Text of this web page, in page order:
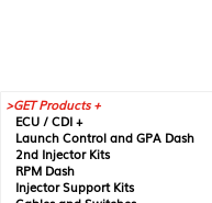
GET Products +
ECU / CDI +
Launch Control and GPA Dash
2nd Injector Kits
RPM Dash
Injector Support Kits